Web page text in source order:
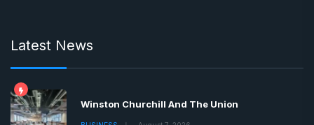
Latest News
Winston Churchill And The Union